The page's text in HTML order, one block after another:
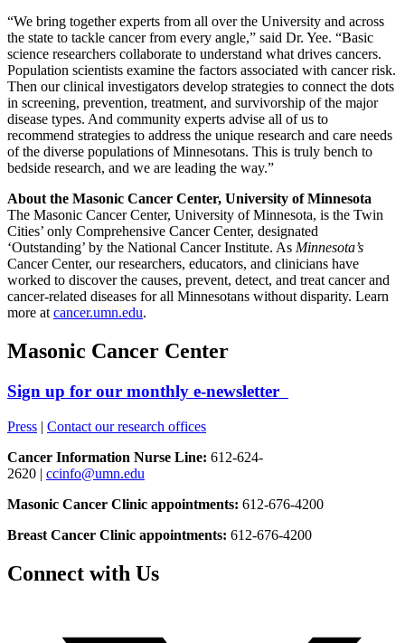
“We bring together experts from all over the University and across
the state to tackle cancer from every angle,” said Dr. Yee. “Basic
science researchers collaborate to understand what drives cancers.
Population scientists examine the factors associated with cancer risk.
Then our clinical investigators develop strategies to connect the dots
in screening, prevention, treatment, and survivorship of the major
disease types. And community experts advise all of us to
recommend strategies to address the unique research and care needs
of the diverse populations of Minnesotans. This is truly bench to
bedside research, and we are leading the way.”
About the Masonic Cancer Center, University of Minnesota
The Masonic Cancer Center, University of Minnesota, is the Twin
Cities’ only Comprehensive Cancer Center, designated
‘Outstanding’ by the National Cancer Institute. As Minnesota’s
Cancer Center, our researchers, educators, and clinicians have
worked to discover the causes, prevent, detect, and treat cancer and
cancer-related diseases for all Minnesotans without disparity. Learn
more at cancer.umn.edu.
Masonic Cancer Center
Sign up for our monthly e-newsletter
Press | Contact our research offices
Cancer Information Nurse Line: 612-624-
2620 | ccinfo@umn.edu
Masonic Cancer Clinic appointments: 612-676-4200
Breast Cancer Clinic appointments: 612-676-4200
Connect with Us